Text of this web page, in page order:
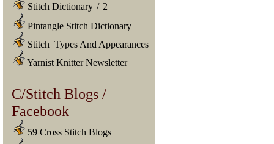
Stitch Dictionary / 2
Pintangle Stitch Dictionary
Stitch Types And Appearances
Yarnist Knitter Newsletter
C/Stitch Blogs /
Facebook
59 Cross Stitch Blogs